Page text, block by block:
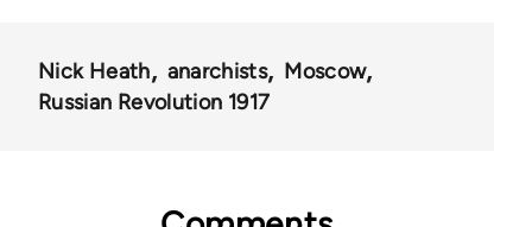
Nick Heath anarchists
Moscow
Russian Revolution 1917